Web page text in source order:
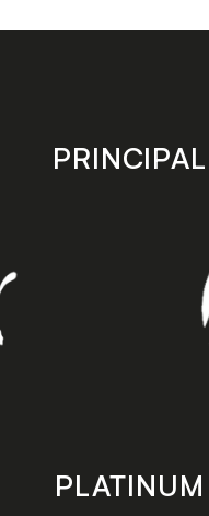
PRINCIPAL
PLATINUM